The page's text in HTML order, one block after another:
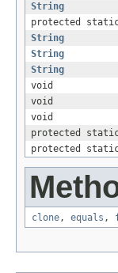
String
protected
String
String
String
void
void
void
protected
protected
clone, equals ,